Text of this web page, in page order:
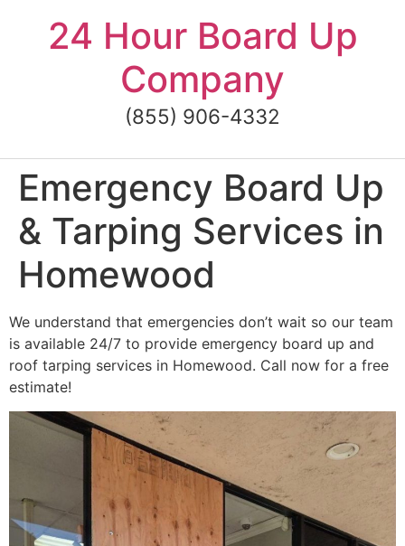
content24 Hour Board Up
Company
(855) 906-4332
Emergency Board Up
& Tarping Services in
Homewood
We understand that emergencies don’t wait so our team
is available 24/7 to provide emergency board up and
roof tarping services in Homewood. Call now for a free
estimate!